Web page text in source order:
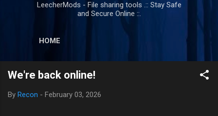
LeecherMods - File sharing tools .:: Stay Safe
and Secure Online ::.
HOME
We're back online!
By Recon - February 03, 2026